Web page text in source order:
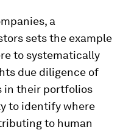
a
sets the example
to systematically
due diligence of
in their portfolios
to identify where
to human